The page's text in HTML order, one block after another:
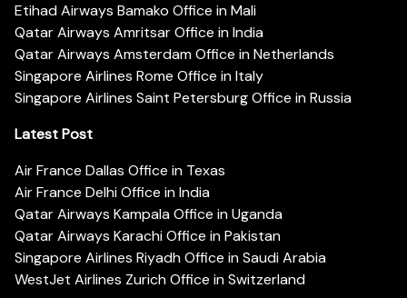
Etihad Airways Bamako Office in Mali
Qatar Airways Amritsar Office in India
Qatar Airways Amsterdam Office in Netherlands
Singapore Airlines Rome Office in Italy
Singapore Airlines Saint Petersburg Office in Russia
Latest Post
Air France Dallas Office in Texas
Air France Delhi Office in India
Qatar Airways Kampala Office in Uganda
Qatar Airways Karachi Office in Pakistan
Singapore Airlines Riyadh Office in Saudi Arabia
WestJet Airlines Zurich Office in Switzerland